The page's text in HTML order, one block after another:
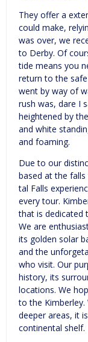
They offer a
could make,
was over, we
to Derby. Of
tide means you
return to the
went by way of
rush was, dare I
heightened by
and white
and foaming.
Due to our
based at the
tal Falls
every tour.
that is dedicated
We are
its golden solar
and the
who visit. Our
history, its
locations. We
to the
deeper areas, it
continental shelf.